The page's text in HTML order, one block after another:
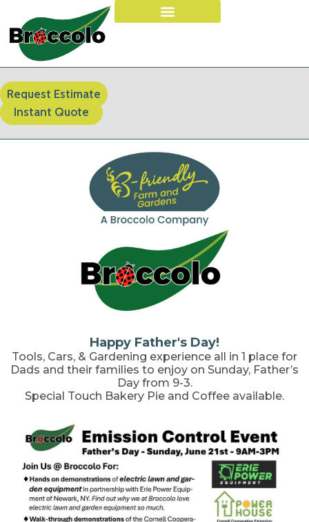
Request Estimate
Instant Quote
Happy Father's Day!
Tools, Cars, & Gardening experience all in 1 place for
Dads and their families to enjoy on Sunday, Father’s
Day from 9-3.
Special Touch Bakery Pie and Coffee available.